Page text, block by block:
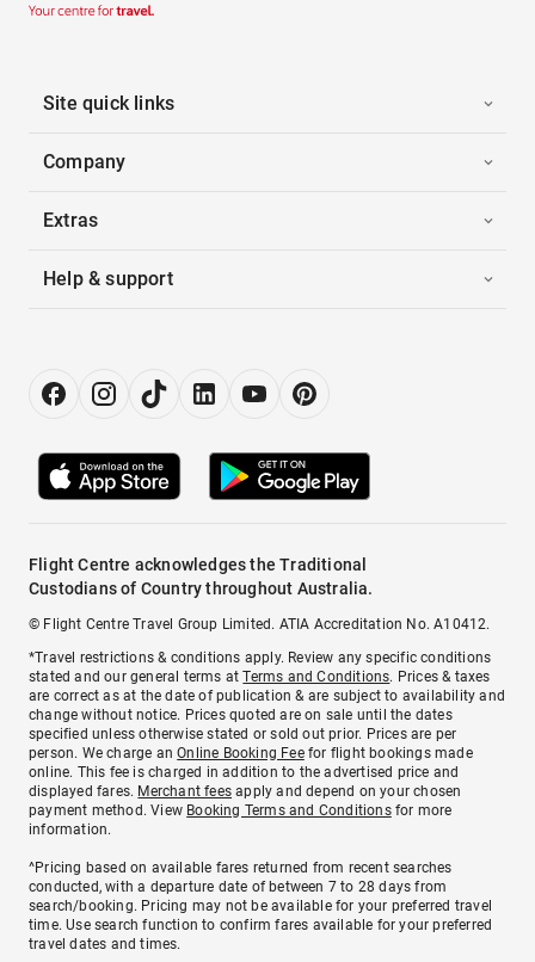
Site quick links
Company
Extras
Help & support
Flight Centre acknowledges the Traditional
Custodians of Country throughout Australia.
© Flight Centre Travel Group Limited. ATIA Accreditation No. A10412.
*Travel restrictions & conditions apply. Review any specific conditions
stated and our general terms atTerms and Conditions. Prices & taxes
are correct as at the date of publication & are subject to availability and
change without notice. Prices quoted are on sale until the dates
specified unless otherwise stated or sold out prior. Prices are per
person. We charge anOnline Booking Feefor flight bookings made
online. This fee is charged in addition to the advertised price and
displayed fares. Merchant fees apply and depend on your chosen
payment method. View Booking Terms and Conditionsfor more
information.
^Pricing based on available fares returned from recent searches
conducted, with a departure date of between 7 to 28 days from
search/booking. Pricing may not be available for your preferred travel
time. Use search function to confirm fares available for your preferred
travel dates and times.